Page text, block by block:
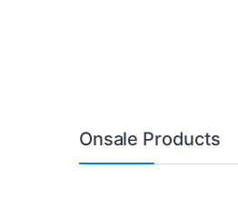
Onsale Products